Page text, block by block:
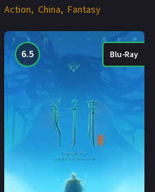
Action China Fantasy
6.5 Blu-Ray